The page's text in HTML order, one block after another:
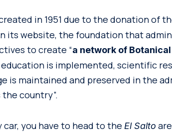
in 1951 due to the donation of
its website, the foundation that
to create “a network of
is implemented, scientific
is maintained and preserved in the
country”.
you have to head to the El Salto